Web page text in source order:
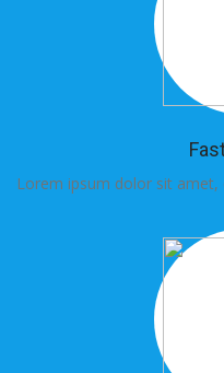
Lorem ipsum dolor sit